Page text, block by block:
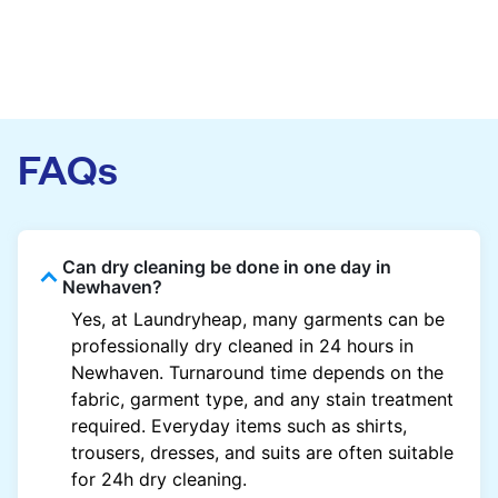
FAQs
Can dry cleaning be done in one day in
Newhaven?
Yes, at Laundryheap, many garments can be
professionally dry cleaned in 24 hours in
Newhaven. Turnaround time depends on the
fabric, garment type, and any stain treatment
required. Everyday items such as shirts,
trousers, dresses, and suits are often suitable
for 24h dry cleaning.